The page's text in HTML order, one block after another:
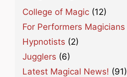
College of Magic (12)
For Performers Magicians
Hypnotists (2)
Jugglers (6)
Latest Magical News! (91)